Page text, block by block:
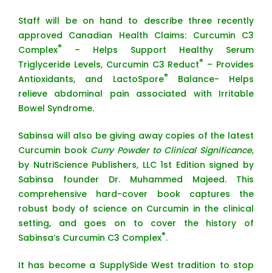
Staff will be on hand to describe three recently
approved Canadian Health Claims: Curcumin C3
Complex®
– Helps Support Healthy Serum
Triglyceride Levels, Curcumin C3 Reduct® – Provides
Antioxidants, and LactoSpore®
Balance- Helps
relieve abdominal pain associated with Irritable
Bowel Syndrome.
Sabinsa will also be giving away copies of the latest
Curcumin book Curry Powder to Clinical Significance,
by NutriScience Publishers, LLC 1st Edition signed by
Sabinsa founder Dr. Muhammed Majeed. This
comprehensive hard-cover book captures the
robust body of science on Curcumin in the clinical
setting, and goes on to cover the history of
Sabinsa’s Curcumin C3 Complex®.
It has become a SupplySide West tradition to stop